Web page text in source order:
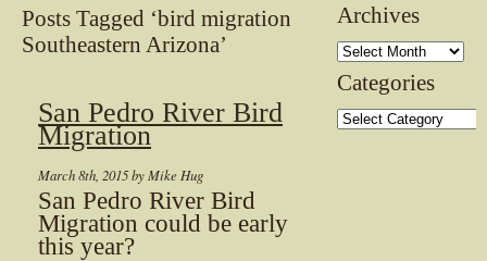
Posts Tagged ‘bird migration
Southeastern Arizona’
San Pedro River Bird
Migration
March 8th, 2015 by Mike Hug
San Pedro River Bird
Migration could be early
this year?
Archives
Archives
Categories
Categories